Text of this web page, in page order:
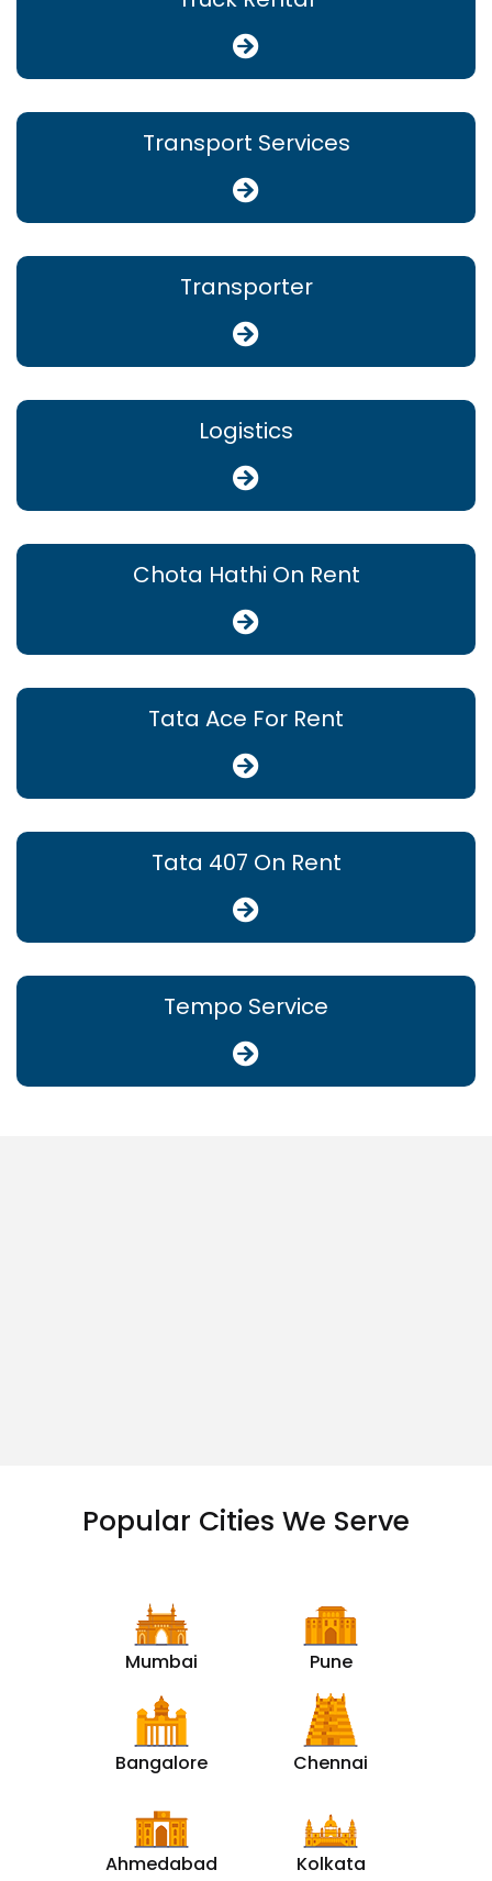
Transport Services
Transporter
Logistics
Chota Hathi On Rent
Tata Ace For Rent
Tata 407 On Rent
Tempo Service
Popular Cities We Serve
Mumbai Pune
Bangalore Chennai
Ahmedabad Kolkata